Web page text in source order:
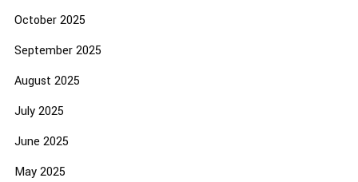
October 2025
September 2025
August 2025
July 2025
June 2025
May 2025